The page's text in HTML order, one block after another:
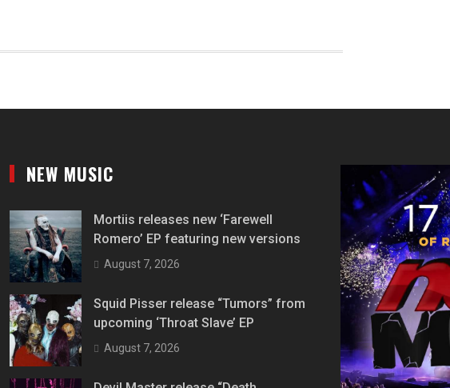
NEW MUSIC
Mortiis releases new ‘Farewell
Romero’ EP featuring new versions
August 7, 2026
Squid Pisser release “Tumors” from
upcoming ‘Throat Slave’ EP
August 7, 2026